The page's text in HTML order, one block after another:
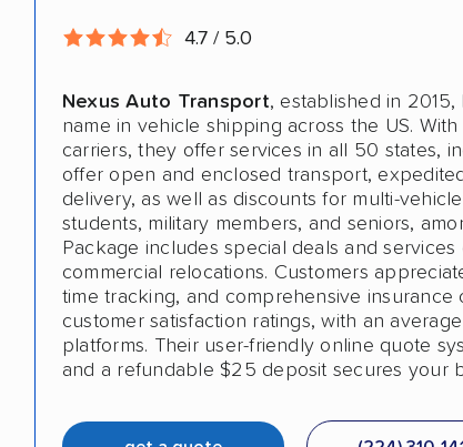
4.7 / 5.0
Nexus Auto Transport, established in
name in vehicle shipping across the US.
carriers, they offer services in all 50 states,
offer open and enclosed transport,
delivery, as well as discounts for multi-
students, military members, and seniors,
Package includes special deals and
commercial relocations. Customers
time tracking, and comprehensive insurance
customer satisfaction ratings, with an
platforms. Their user-friendly online quote
and a refundable $25 deposit secures your